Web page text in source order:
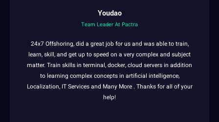
Youdao
Team Leader At Pactra
24x7 Offshoring, did a greatjobfor us and was able to train,
learn, skill, and get up tospeed on a very complex and subject
matter. Train skills in terminal, docker,cloud servers in addition
to learning complex concepts in artificial intelligence,
Localization, ITServices and Many More . Thanks for all of your
help!